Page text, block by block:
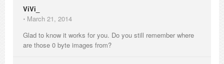
ViVi_
⋅ March 21, 2014
Glad to know it works for you. Do you still remember where
are those 0 byte images from?